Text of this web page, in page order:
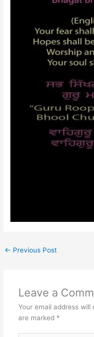
← Previous Post
Leave a
Your email address will
are marked *